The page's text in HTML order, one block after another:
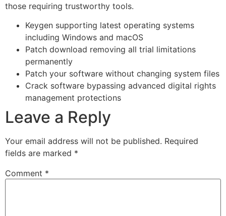
those requiring trustworthy tools.
Keygen supporting latest operating systems
including Windows and macOS
Patch download removing all trial limitations
permanently
Patch your software without changing system files
Crack software bypassing advanced digital rights
management protections
Leave a Reply
Your email address will not be published. Required
fields are marked *
Comment *